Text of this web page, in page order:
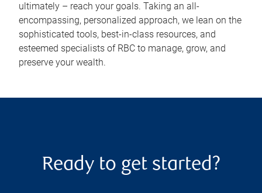
ultimately – reach your goals. Taking an all-
encompassing, personalized approach, we lean on the
sophisticated tools, best-in-class resources, and
esteemed specialists of RBC to manage, grow, and
preserve your wealth.
Ready to get started?